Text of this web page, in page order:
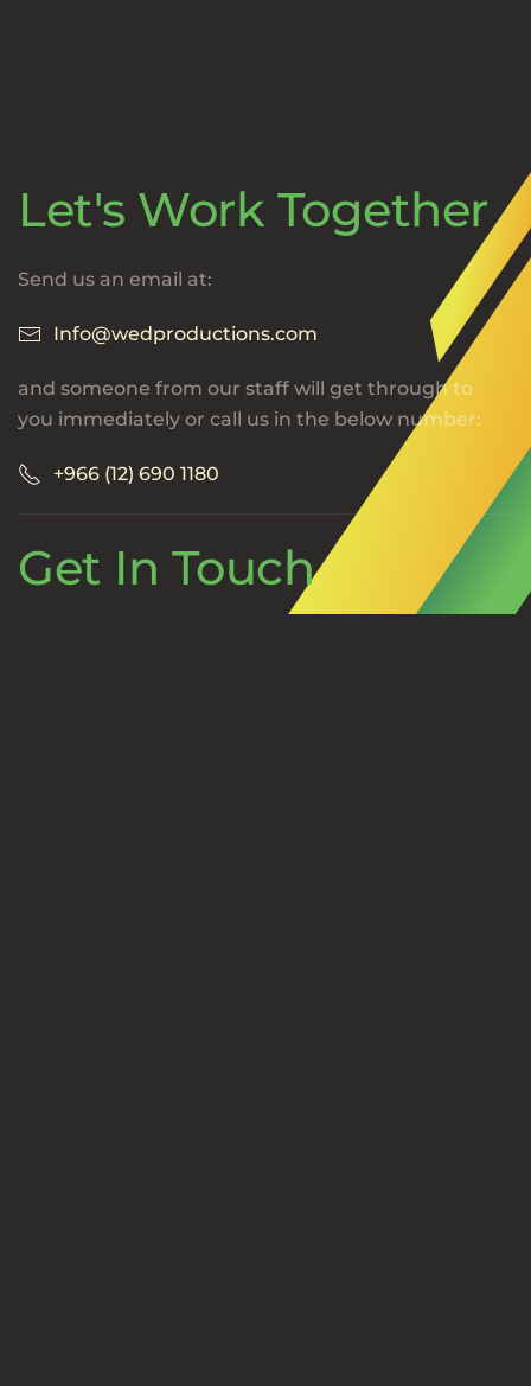
Let's Work Together
Send us an email at:
Info@wedproductions.com
and someone from our staff will get through to
you immediately or call us in the below number:
+966 (12) 690 1180
Get In Touch